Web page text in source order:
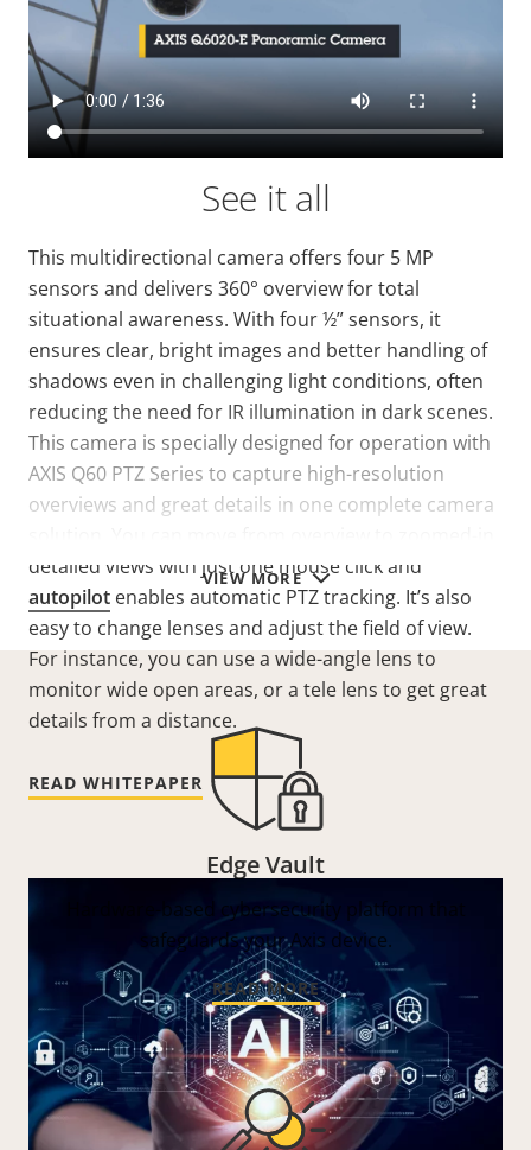
VIEW MORE
See it all
This multidirectional camera offers four 5 MP
sensors and delivers 360° overview for total
situational awareness. With four ½” sensors, it
ensures clear, bright images and better handling of
shadows even in challenging light conditions, often
reducing the need for IR illumination in dark scenes.
This camera is specially designed for operation with
AXIS Q60 PTZ Series to capture high-resolution
overviews and great details in one complete camera
detailed views with just one mouse click and
autopilot enables automatic PTZ tracking. It’s also
easy to change lenses and adjust the field of view.
For instance, you can use a wide-angle lens to
monitor wide open areas, or a tele lens to get great
details from a distance.
READ WHITEPAPER
Edge Vault
Hardware-based cybersecurity platform that
safeguards your Axis device.
READ MORE